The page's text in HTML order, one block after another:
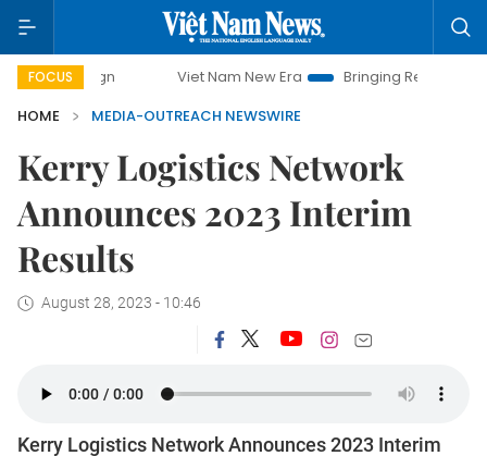
FOCUS Viet Nam New Era
Bringing Resolutions to Life
HOME
MEDIA-OUTREACH NEWSWIRE
Kerry Logistics Network
Announces 2023 Interim
Results
August 28, 2023 - 10:46
Kerry Logistics Network Announces 2023 Interim